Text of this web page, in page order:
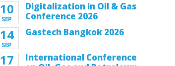
10
SEP
Digitalization in Oil & Gas
Conference 2026
14
SEP
Gastech Bangkok 2026
17
International Conference